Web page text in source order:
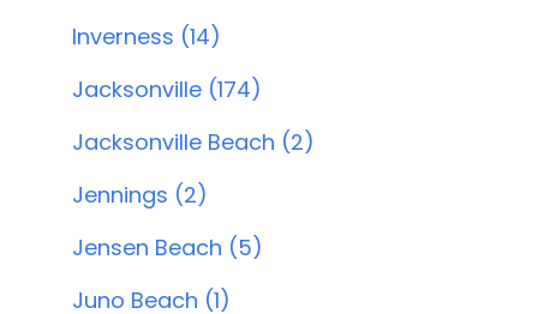
Inverness (14)
Jacksonville (174)
Jacksonville Beach (2)
Jennings (2)
Jensen Beach (5)
Juno Beach (1)